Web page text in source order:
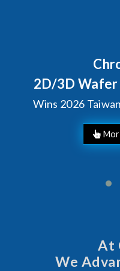
System
Gold Award
At
We